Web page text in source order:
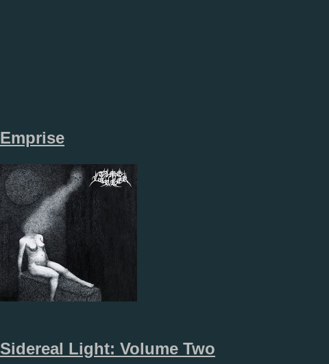
Emprise
Sidereal Light: Volume Two